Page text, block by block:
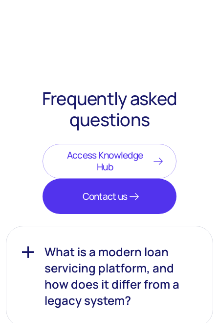
Frequently asked
questions
Access Knowledge
Hub
Contact us
What is a modern loan
servicing platform, and
how does it differ from a
legacy system?